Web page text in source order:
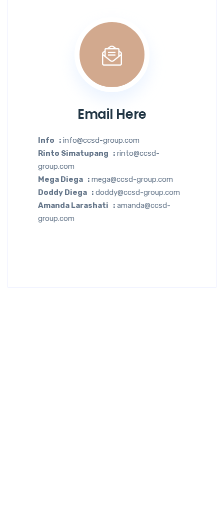
Email Here
Info : info@ccsd-group.com
Rinto Simatupang : rinto@ccsd-
group.com
Mega Diega : mega@ccsd-group.com
Doddy Diega : doddy@ccsd-group.com
Amanda Larashati : amanda@ccsd-
group.com